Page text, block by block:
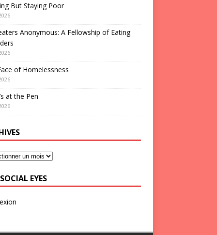
But Staying Poor
Anonymous: A Fellowship of Eating
of Homelessness
at the Pen
EYES